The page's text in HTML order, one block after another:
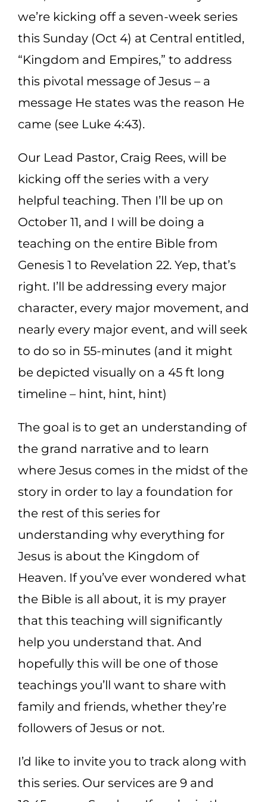
we’re kicking off a seven-week series
this Sunday (Oct 4) at Central entitled,
“Kingdom and Empires,” to address
this pivotal message of Jesus – a
message He states was the reason He
came (see Luke 4:43).
Our Lead Pastor, Craig Rees, will be
kicking off the series with a very
helpful teaching. Then I’ll be up on
October 11, and I will be doing a
teaching on the entire Bible from
Genesis 1 to Revelation 22. Yep, that’s
right. I’ll be addressing every major
character, every major movement, and
nearly every major event, and will seek
to do so in 55-minutes (and it might
be depicted visually on a 45 ft long
timeline – hint, hint, hint)
The goal is to get an understanding of
the grand narrative and to learn
where Jesus comes in the midst of the
story in order to lay a foundation for
the rest of this series for
understanding why everything for
Jesus is about the Kingdom of
Heaven. If you’ve ever wondered what
the Bible is all about, it is my prayer
that this teaching will significantly
help you understand that. And
hopefully this will be one of those
teachings you’ll want to share with
family and friends, whether they’re
followers of Jesus or not.
I’d like to invite you to track along with
this series. Our services are 9 and